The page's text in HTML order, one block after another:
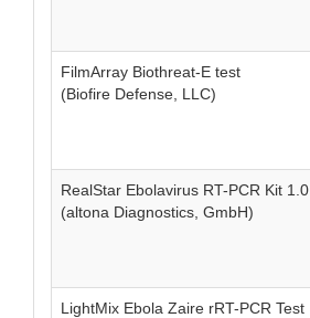
FilmArray Biothreat-E test
(Biofire Defense, LLC)
RealStar Ebolavirus RT-PCR Kit 1.0
(altona Diagnostics, GmbH)
LightMix Ebola Zaire rRT-PCR Test